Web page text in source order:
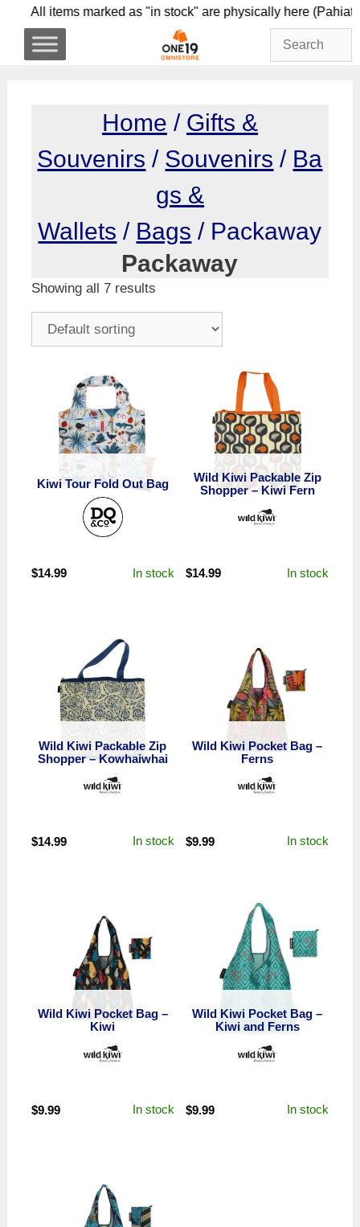
content
All items marked as "in stock" are physically
Home / Gifts &
Souvenirs / Souvenirs / Ba
gs &
Wallets / Bags / Packaway
Packaway
Showing all 7 results
Kiwi Tour Fold Out Bag
$14.99 In stock
Wild Kiwi Packable Zip
Shopper – Kiwi Fern
$14.99 In stock
Wild Kiwi Packable Zip
Shopper – Kowhaiwhai
$14.99 In stock
Wild Kiwi Pocket Bag –
Ferns
$9.99 In stock
Wild Kiwi Pocket Bag –
Kiwi
$9.99 In stock
Wild Kiwi Pocket Bag –
Kiwi and Ferns
$9.99 In stock